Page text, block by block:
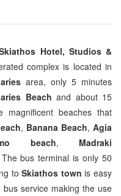
Hotel, Studios &
complex is located in
area, only 5 minutes
Beach and about 15
beaches that
, Banana Beach, Agia
beach, Madraki
bus terminal is only 50
toSkiathos town is easy
service making the use